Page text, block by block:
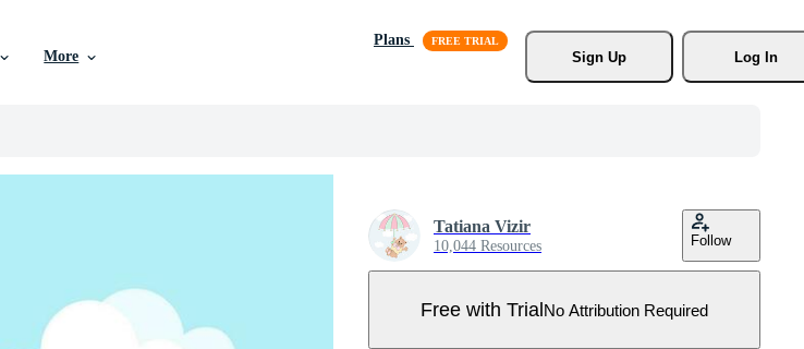
More
Plans
Sign Up
Log In
Tatiana Vizir
10,044 Resources Follow
Free with TrialNo Attribution Required